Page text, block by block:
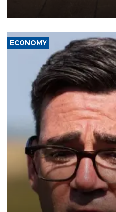
ECONOMY